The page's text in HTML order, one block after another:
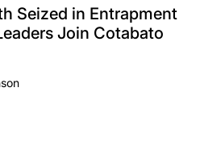
Seized in Entrapment
Join Cotabato